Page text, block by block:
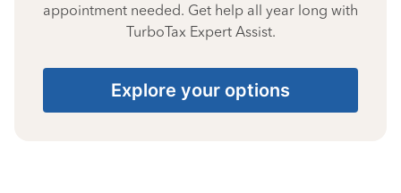
appointment needed. Get help all year long with
TurboTax Expert Assist.
Explore your options